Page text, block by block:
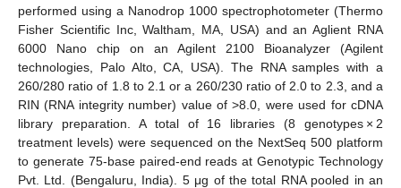
performed using a Nanodrop 1000 spectrophotometer (Thermo
Fisher Scientific Inc, Waltham, MA, USA) and an Aglient RNA
6000 Nano chip on an Agilent 2100 Bioanalyzer (Agilent
technologies, Palo Alto, CA, USA). The RNA samples with a
260/280 ratio of 1.8 to 2.1 or a 260/230 ratio of 2.0 to 2.3, and a
RIN (RNA integrity number) value of >8.0, were used for cDNA
library preparation. A total of 16 libraries (8 genotypes × 2
treatment levels) were sequenced on the NextSeq 500 platform
to generate 75-base paired-end reads at Genotypic Technology
Pvt. Ltd. (Bengaluru, India). 5 μg of the total RNA pooled in an